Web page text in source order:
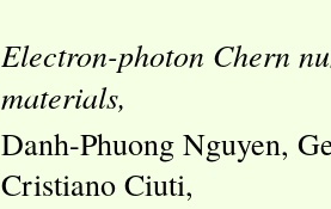
Electron-photon Chern
materials,
Danh-Phuong Nguyen,
Cristiano Ciuti,